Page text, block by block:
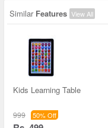
Similar Features View All
Kids Learning Table
999 50% Off